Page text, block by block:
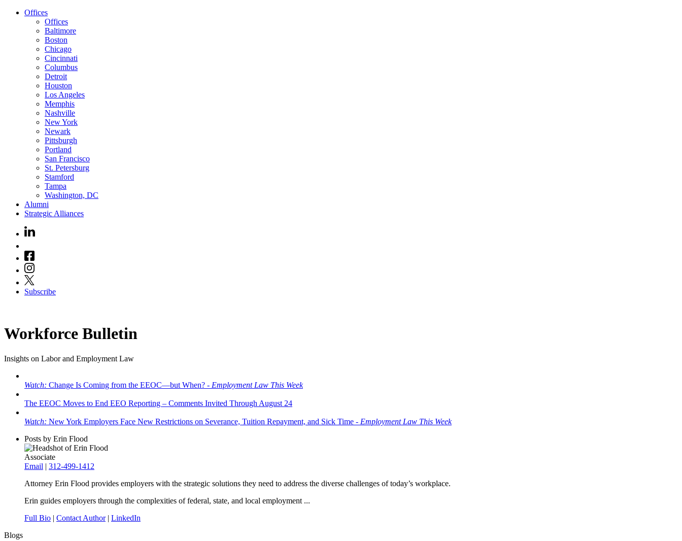
Offices
Offices
Baltimore
Boston
Chicago
Cincinnati
Columbus
Detroit
Houston
Los Angeles
Memphis
Nashville
New York
Newark
Pittsburgh
Portland
San Francisco
St. Petersburg
Stamford
Tampa
Washington, DC
Alumni
Strategic Alliances
Subscribe
Workforce Bulletin
Insights on Labor and Employment Law
Watch: Change Is Coming from the EEOC—but When? - Employment Law This Week
The EEOC Moves to End EEO Reporting – Comments Invited Through August 24
Watch: New York Employers Face New Restrictions on Severance, Tuition Repayment, and Sick Time - Employment Law This Week
Posts by Erin Flood
Associate
Email | 312-499-1412
Attorney Erin Flood provides employers with the strategic solutions they need to address the diverse challenges of today’s workplace.
Erin guides employers through the complexities of federal, state, and local employment ...
Full Bio | Contact Author| LinkedIn
Blogs